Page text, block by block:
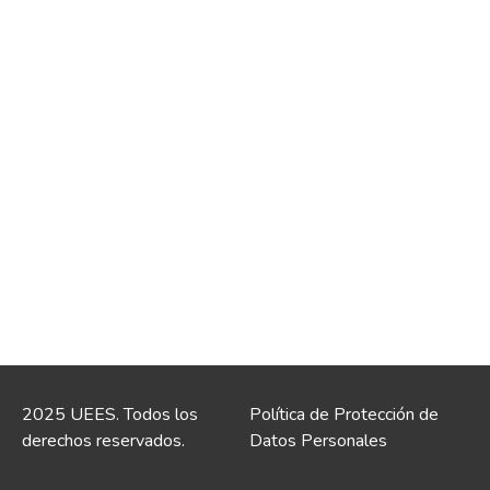
2025 UEES. Todos los
derechos reservados.
Política de Protección de
Datos Personales